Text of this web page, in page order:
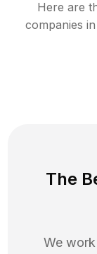
Here are
companies in
The
We